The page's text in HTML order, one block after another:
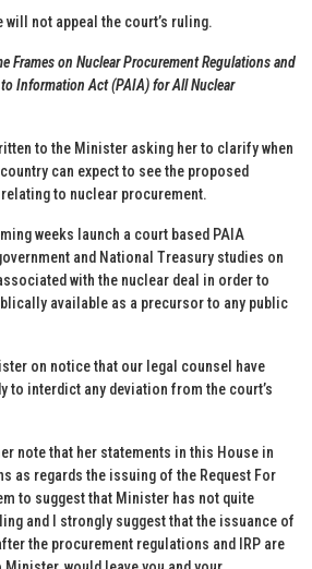
not appeal the court’s ruling.
Frames on Nuclear Procurement Regulations and
Information Act (PAIA) for All Nuclear
to the Minister asking her to clarify when
can expect to see the proposed
to nuclear procurement.
weeks launch a court based PAIA
and National Treasury studies on
with the nuclear deal in order to
available as a precursor to any public
on notice that our legal counsel have
to interdict any deviation from the court’s
note that her statements in this House in
as regards the issuing of the Request For
to suggest that Minister has not quite
and I strongly suggest that the issuance of
the procurement regulations and IRP are